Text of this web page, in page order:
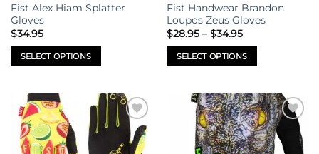
chosen
on
the
product
chosen
on
the
product
Fist Alex Hiam Splatter
Gloves
$34.95
SELECT OPTIONS
has
multiple
variants.
The
Fist Handwear Brandon
Loupos Zeus Gloves
$28.95 – $34.95Price
$28.95
through
$34.95
SELECT OPTIONS
multiple
variants.
Add to
wishlist
Add to
wishlist